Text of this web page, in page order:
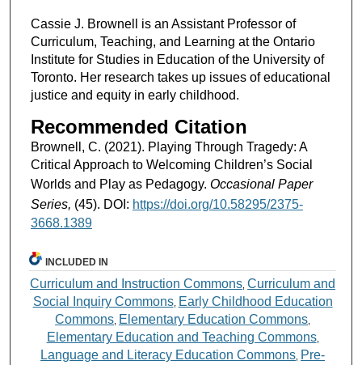
Cassie J. Brownell is an Assistant Professor of
Curriculum, Teaching, and Learning at the Ontario
Institute for Studies in Education of the University of
Toronto. Her research takes up issues of educational
justice and equity in early childhood.
Recommended Citation
Brownell, C. (2021). Playing Through Tragedy: A
Critical Approach to Welcoming Children’s Social
Worlds and Play as Pedagogy. Occasional Paper
Series, (45). DOI: https://doi.org/10.58295/2375-
3668.1389
INCLUDED IN
Curriculum and Instruction Commons ,Curriculum and
Social Inquiry Commons,
Early Childhood Education
Commons Elementary Education Commons
Elementary Education and Teaching Commons,
Language and Literacy Education Commons Pre-